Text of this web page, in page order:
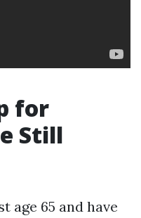
for
Still
age 65 and have